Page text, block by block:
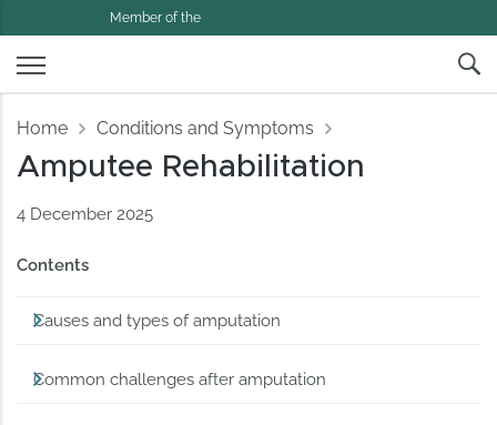
Member of the
Home Conditions and Symptoms
Amputee Rehabilitation
4 December 2025
Contents
Causes and types of amputation
Common challenges after amputation